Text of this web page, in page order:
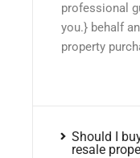
professional
you.} behalf
property
Should I
resale